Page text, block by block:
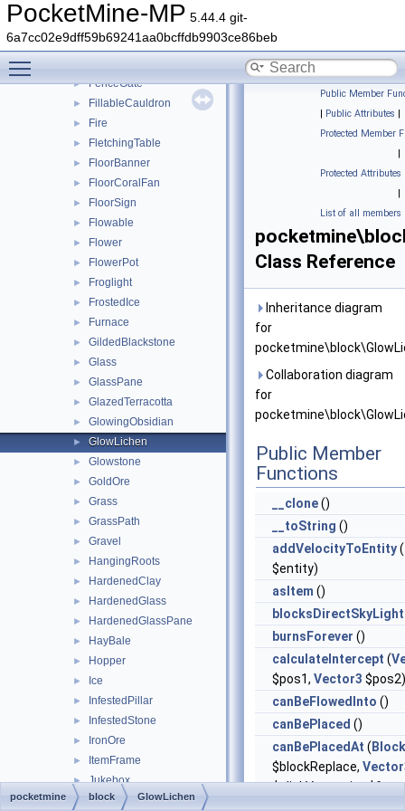
PocketMine-MP 5.44.4 git-
6a7cc02e9dff59b69241aa0bcffdb9903ce86beb
► EndPortalFrame
► EndRod
► Farmland
► FenceGate
► FillableCauldron
► Fire
► FletchingTable
► FloorBanner
► FloorCoralFan
► FloorSign
► Flowable
► Flower
► FlowerPot
► Froglight
► FrostedIce
► Furnace
► GildedBlackstone
► Glass
► GlassPane
► GlazedTerracotta
► GlowingObsidian
► GlowLichen
► Glowstone
► GoldOre
► Grass
► GrassPath
► Gravel
► HangingRoots
► HardenedClay
► HardenedGlass
► HardenedGlassPane
► HayBale
► Hopper
► Ice
► InfestedPillar
► InfestedStone
► IronOre
► ItemFrame
► Jukebox
► Ladder
Public Member
| Public Attributes |
Protected Member
|
Protected Attributes
|
List of all members
Class Reference
Inheritance diagram
for
Collaboration diagram
for
Public Member
Functions
__clone()
__toString ()
addVelocityToEntity(
$entity)
asItem ()
blocksDirectSkyLight
burnsForever ()
calculateIntercept (
$pos1, Vector3 $pos2)
canBeFlowedInto ()
canBePlaced ()
canBePlacedAt ( Block
$blockReplace,
$clickVector, int
pocketmine block GlowLichen